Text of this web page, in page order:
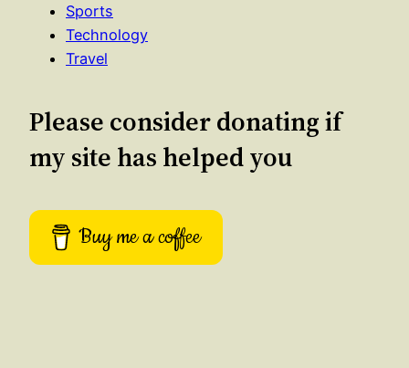
Sports
Technology
Travel
Please consider donating if
my site has helped you
Buy me a coffee